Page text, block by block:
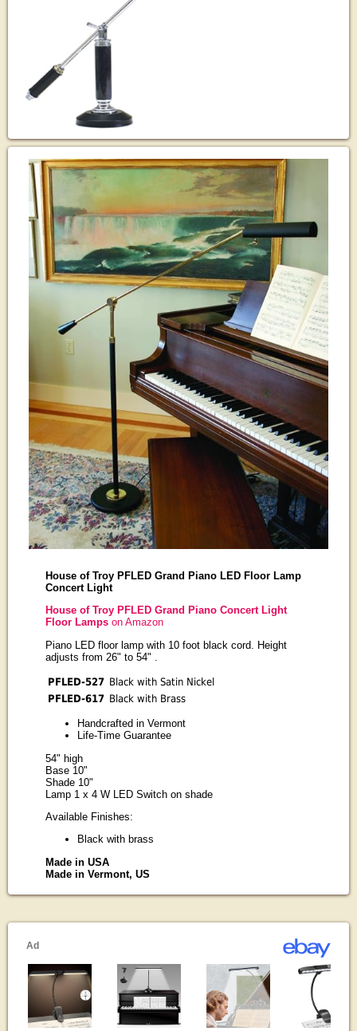
House of Troy PFLED Grand Piano LED Floor Lamp
Concert Light
House of Troy PFLED Grand Piano Concert Light
Floor Lamps on Amazon
Piano LED floor lamp with 10 foot black cord. Height
adjusts from 26" to 54" .
PFLED-527 Black with Satin Nickel
PFLED-617 Black with Brass
Handcrafted in Vermont
Life-Time Guarantee
54" high
Base 10"
Shade 10"
Lamp 1 x 4 W LED Switch on shade
Available Finishes:
Black with brass
Made in USA
Made in Vermont, US